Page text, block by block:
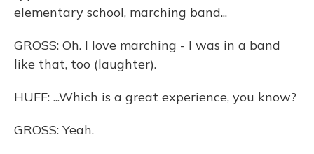
elementary school, marching band...
GROSS: Oh. I love marching - I was in a band
like that, too (laughter).
HUFF: ...Which is a great experience, you know?
GROSS: Yeah.